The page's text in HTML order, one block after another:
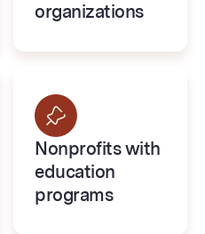
organizations
Nonprofits with
education
programs